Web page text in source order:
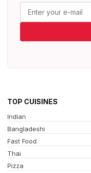
TOP CUISINES
Indian
Bangladeshi
Fast Food
Thai
Pizza